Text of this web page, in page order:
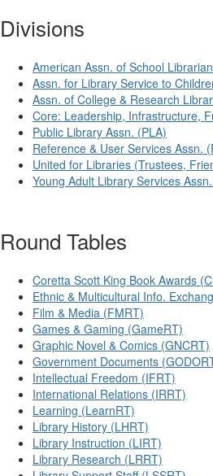
Divisions
American Assn. of School
Assn. for Library Service to
Assn. of College & Research
Core: Leadership, Infrastructure,
Public Library Assn. (PLA)
Reference & User Services Assn.
United for Libraries (Trustees,
Young Adult Library Services
Round Tables
Coretta Scott King Book Awards
Ethnic & Multicultural Info.
Film & Media (FMRT)
Games & Gaming (GameRT)
Graphic Novel & Comics (GNCRT)
Government Documents
Intellectual Freedom (IFRT)
International Relations (IRRT)
Learning (LearnRT)
Library History (LHRT)
Library Instruction (LIRT)
Library Research (LRRT)